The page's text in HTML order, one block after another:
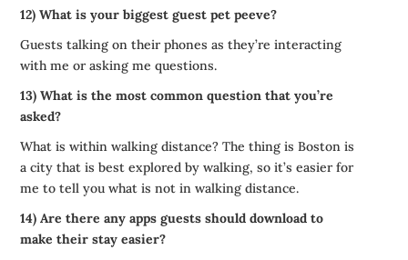
12) What is your biggest guest pet peeve?
Guests talking on their phones as they’re interacting
with me or asking me questions.
13) What is the most common question that you’re
asked?
What is within walking distance? The thing is Boston is
a city that is best explored by walking, so it’s easier for
me to tell you what is not in walking distance.
14) Are there any apps guests should download to
make their stay easier?